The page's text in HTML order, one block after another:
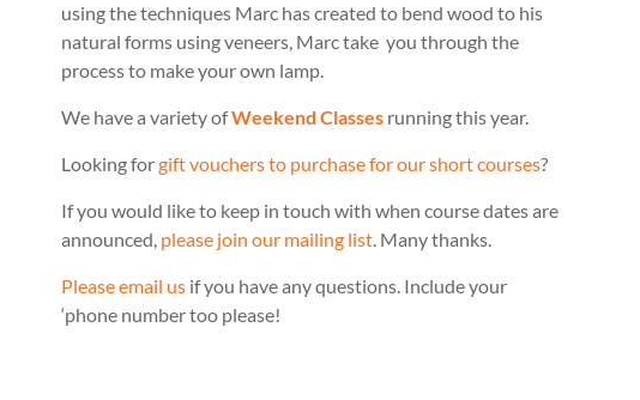
using the techniques Marc has created to bend wood to his
natural forms using veneers, Marc take you through the
process to make your own lamp.
We have a variety ofWeekend Classes running this year.
Looking forgift vouchers to purchase for our short courses?
If you would like to keep in touch with when course dates are
announced, please join our mailing list. Many thanks.
Please email us if you have any questions. Include your
‘phone number too please!